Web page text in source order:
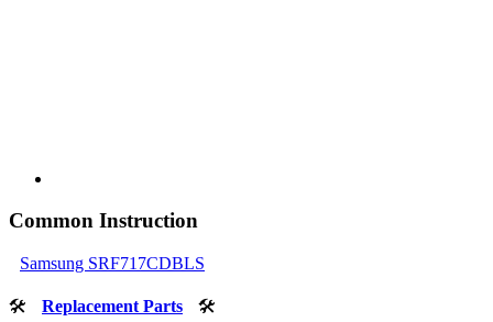
Common Instruction
Samsung SRF717CDBLS
🛠 Replacement Parts 🛠